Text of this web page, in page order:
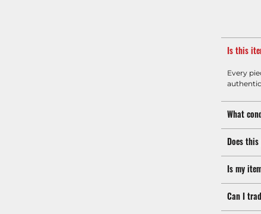
Is this
Every
What
Does
Is my
Can I